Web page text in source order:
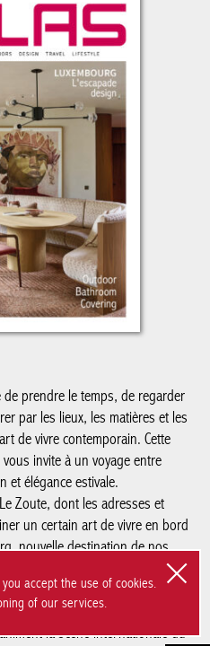
prendre le temps, de regarder
par les lieux, les matières et
de vivre contemporain. Cette
invite à un voyage entre
élégance estivale.
Zoute, dont les adresses et
des territoires où créativité,
avec justesse. Nous vous
cœur du Salone del Mobile, à
animent la scène internationale
sur le savoir-faire belge qui
que jamais.
spécial salle de bain met en
et les innovations qui
placée sous le signe de la
l’excellence, à savourer tout au
saison.
accept the use of cookies.
of our services.